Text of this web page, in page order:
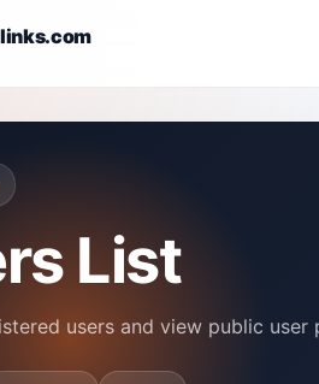
List
users and view public user